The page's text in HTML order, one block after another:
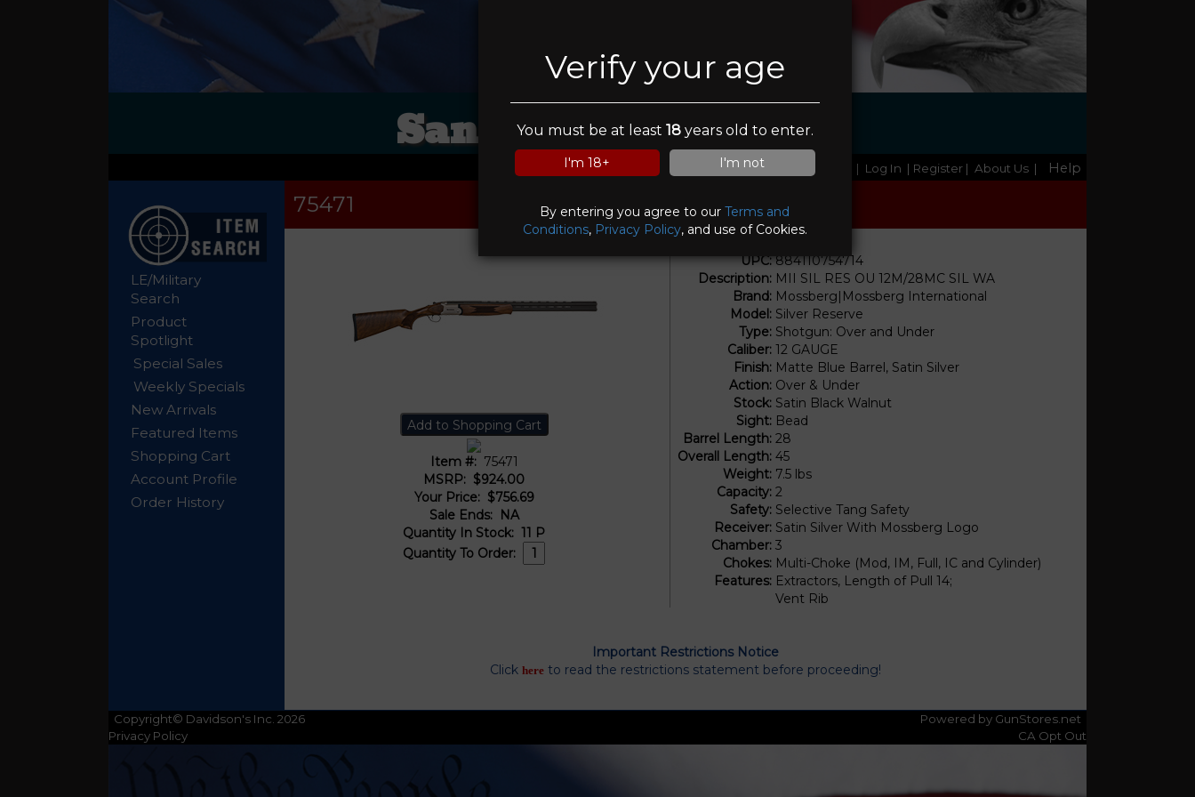
Verify your age
You must be at least 18years old to enter.
I'm 18+ I'm not
By entering you agree to ourTerms and
Conditions, Privacy Policy, and use of Cookies.
Sanctuary Tactical
| Log In | Register | About Us | Help
LE/Military
Search
Product
Spotlight
Special Sales
Weekly Specials
New Arrivals
Featured Items
Shopping Cart
Account Profile
Order History
75471
Item #: 75471
MSRP: $924.00
Your Price: $756.69
Sale Ends: NA
Quantity In Stock: 11 P
Quantity To Order:
UPC:884110754714
Description: MII SIL RES OU 12M/28MC SIL WA
Brand: Mossberg|Mossberg International
Model: Silver Reserve
Type: Shotgun: Over and Under
Caliber:12 GAUGE
Finish: Matte Blue Barrel, Satin Silver
Action: Over & Under
Stock: Satin Black Walnut
Sight: Bead
Barrel Length:28
Overall Length:45
Weight: 7.5 lbs
Capacity:2
Safety: Selective Tang Safety
Receiver: Satin Silver With Mossberg Logo
Chamber:3
Chokes: Multi-Choke (Mod, IM, Full, IC and Cylinder)
Features: Extractors, Length of Pull 14;
Vent Rib
Important Restrictions Notice
Click here to read the restrictions statement before proceeding!
Copyright© Davidson's Inc. 2026
Powered by GunStores.net
Privacy Policy
CA Opt Out